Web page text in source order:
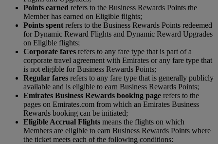
Points earned refers to the Business Rewards Points the
Member has earned on Eligible flights;
Points spent refers to the Business Rewards Points redeemed
for Dynamic Reward Flights and Dynamic Reward Upgrades
on Eligible flights;
Corporate fares refers to any fare type that is part of a
corporate travel agreement with Emirates or any fare type that
is not eligible for Business Rewards Points;
Regular fares refers to any fare type that is generally publicly
available and is eligible to earn Business Rewards Points;
Emirates Business Rewards booking page refers to the
pages on Emirates.com from which an Emirates Business
Rewards booking can be initiated;
Eligible Accrual Flights means the flights on which
Members are eligible to earn Business Rewards Points where
the ticket meets each of the following conditions: